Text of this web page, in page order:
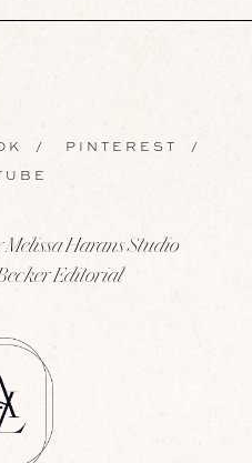
/ PINTEREST /
Melissa Harans Studio
Editorial